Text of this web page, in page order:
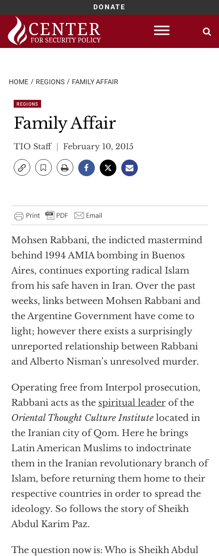
DONATE
Skip
content
HOME REGIONS FAMILY AFFAIR
REGIONS
Family Affair
TIO Staff February 10, 2015
Mohsen Rabbani, the indicted mastermind
behind 1994 AMIA bombing in Buenos
Aires, continues exporting radical Islam
from his safe haven in Iran. Over the past
weeks, links between Mohsen Rabbani and
the Argentine Government have come to
light; however there exists a surprisingly
unreported relationship between Rabbani
and Alberto Nisman’s unresolved murder.
Operating free from Interpol prosecution,
Rabbani acts as the spiritual leaderof the
Oriental Thought Culture Institutelocated in
the Iranian city of Qom. Here he brings
Latin American Muslims to indoctrinate
them in the Iranian revolutionary branch of
Islam, before returning them home to their
respective countries in order to spread the
ideology. So follows the story of Sheikh
Abdul Karim Paz.
The question now is: Who is Sheikh Abdul